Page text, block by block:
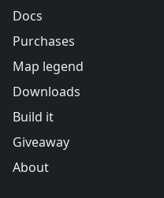
Docs
Purchases
Map legend
Downloads
Build it
Giveaway
About